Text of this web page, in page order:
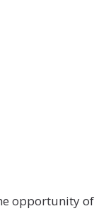
opportunity of